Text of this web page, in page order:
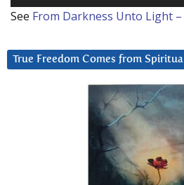
See From Darkness Unto Light –
True Freedom Comes from